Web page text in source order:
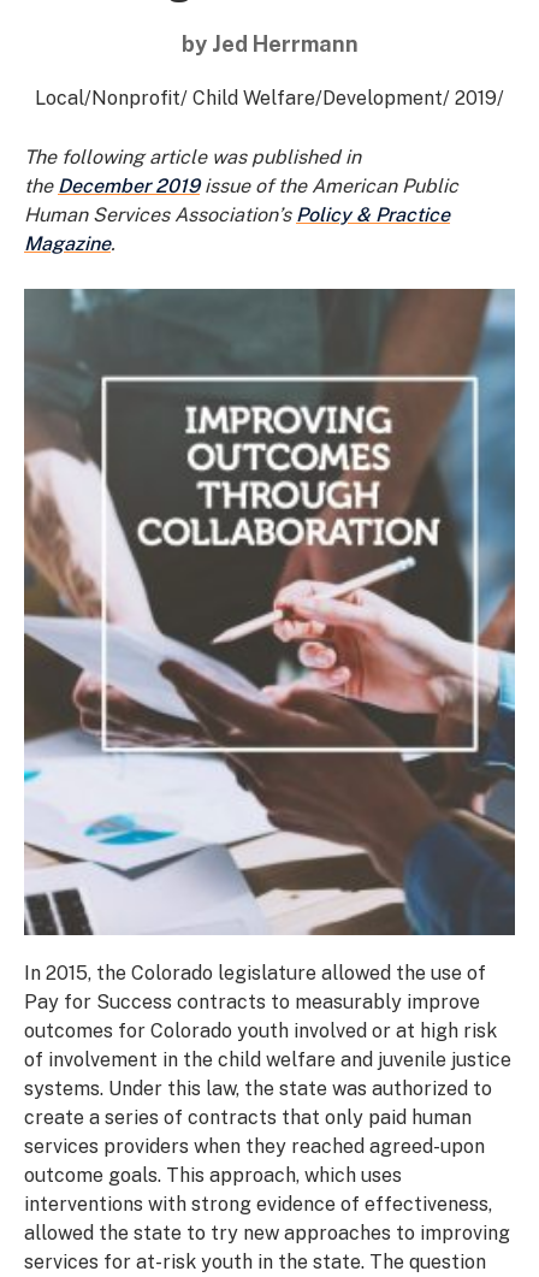
by Jed Herrmann
Local/Nonprofit/ Child Welfare/Development/ 2019/
The following article was published in
the December 2019issue of the American Public
Human Services Association’s Policy & Practice
Magazine.
In 2015, the Colorado legislature allowed the use of
Pay for Success contracts to measurably improve
outcomes for Colorado youth involved or at high risk
of involvement in the child welfare and juvenile justice
systems. Under this law, the state was authorized to
create a series of contracts that only paid human
services providers when they reached agreed-upon
outcome goals. This approach, which uses
interventions with strong evidence of effectiveness,
allowed the state to try new approaches to improving
services for at-risk youth in the state. The question